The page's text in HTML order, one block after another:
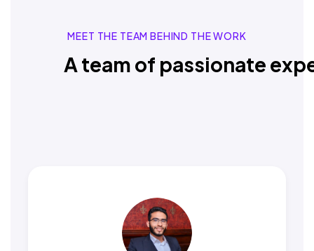
MEET THE TEAM BEHIND THE WORK
A team of passionate